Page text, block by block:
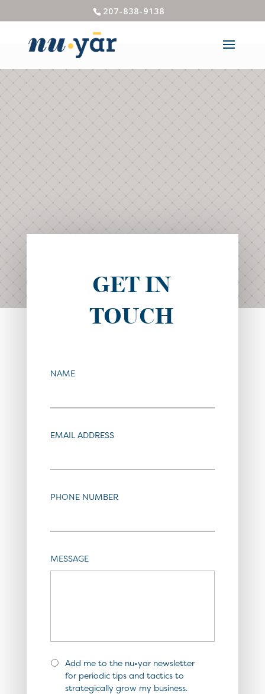
207-838-9138
GET IN
TOUCH
NAME
EMAIL ADDRESS
PHONE NUMBER
MESSAGE
Add me to the nu•yar newsletter
for periodic tips and tactics to
strategically grow my business.